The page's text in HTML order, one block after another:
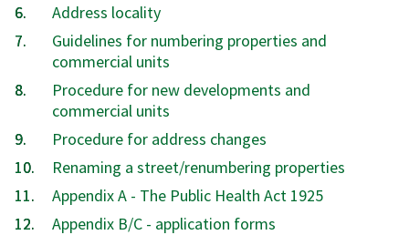
Address locality
Guidelines for numbering properties and
commercial units
Procedure for new developments and
commercial units
Procedure for address changes
Renaming a street/renumbering properties
Appendix A - The Public Health Act 1925
Appendix B/C - application forms